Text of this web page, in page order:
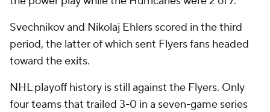
Svechnikov and Nikolaj Ehlers scored in the third
period, the latter of which sent Flyers fans headed
toward the exits.
NHL playoff history is still against the Flyers. Only
four teams that trailed 3-0 in a seven-game series